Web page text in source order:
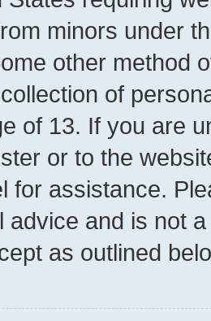
minors under
other method
of
of 13. If you are
or to the
for assistance.
advice and is not
as outlined